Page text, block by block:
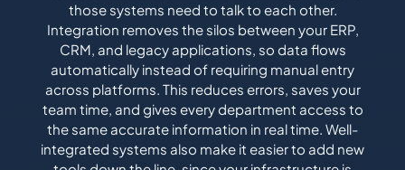
those systems need to talk to each other.
Integration removes the silos between your ERP,
CRM, and legacy applications, so data flows
automatically instead of requiring manual entry
across platforms. This reduces errors, saves your
team time, and gives every department access to
the same accurate information in real time. Well-
integrated systems also make it easier to add new